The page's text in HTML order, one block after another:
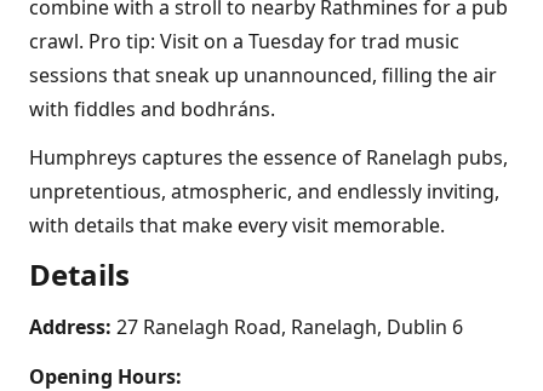
combine with a stroll to nearby Rathmines for a pub
crawl. Pro tip: Visit on a Tuesday for trad music
sessions that sneak up unannounced, filling the air
with fiddles and bodhráns.
Humphreys captures the essence of Ranelagh pubs,
unpretentious, atmospheric, and endlessly inviting,
with details that make every visit memorable.
Details
Address: 27 Ranelagh Road, Ranelagh, Dublin 6
Opening Hours: